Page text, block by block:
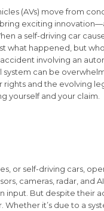
(AVs) move from
exciting
a self-driving car
what happened, but who
involving an
can be
rights and the evolving
yourself and your claim.
or self-driving cars,
cameras, radar, and
input. But despite their
Whether it’s due to a